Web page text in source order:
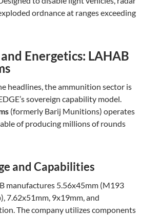
ordnance at ranges exceeding
Energetics: LAHAB
headlines, the ammunition sector is
sovereign capability model.
(formerly Barij Munitions) operates
of producing millions of rounds
and Capabilities
manufactures 5.56x45mm (M193
7.62x51mm, 9x19mm, and
The company utilizes components